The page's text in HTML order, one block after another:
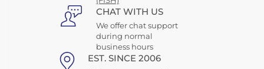
CHAT WITH US
We offer chat support
during normal
business hours
EST. SINCE 2006